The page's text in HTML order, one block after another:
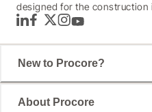
designed for the construction
LinkedInFacebook
TwitterInstagram
YouTube
New to Procore?
About Procore